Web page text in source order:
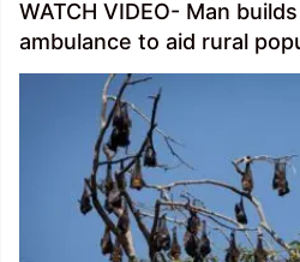
WATCH VIDEO- Man
ambulance to aid rural